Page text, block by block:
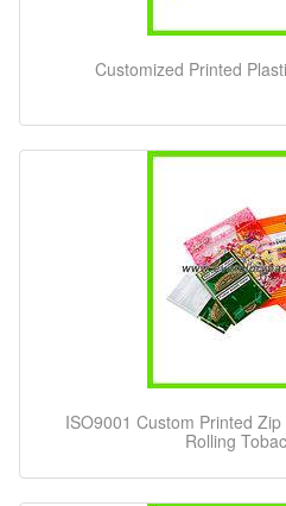
Customized Printed
ISO9001 Custom Printed
Rolling